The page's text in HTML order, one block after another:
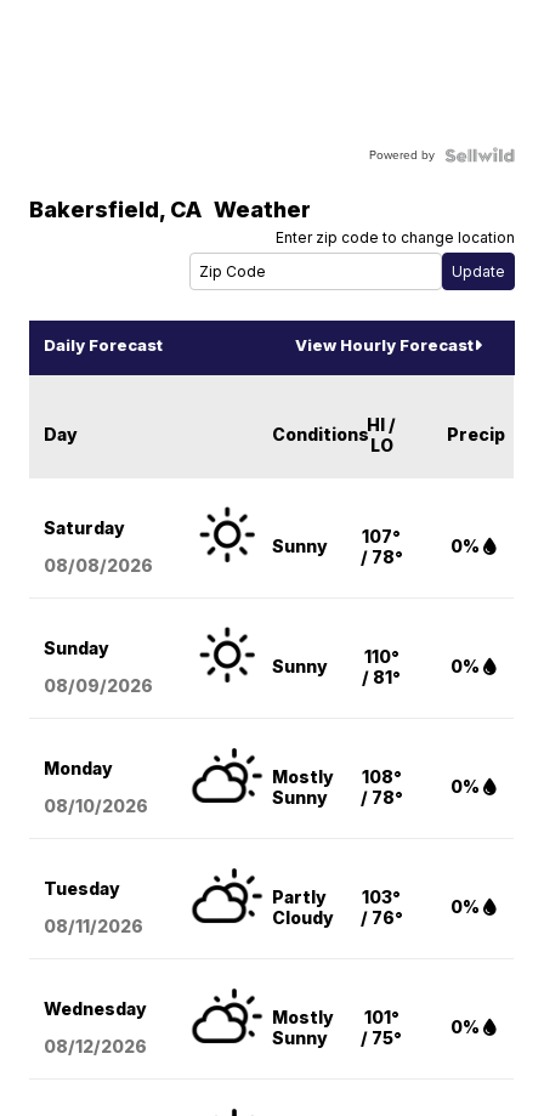
Powered by
Bakersfield, CA Weather
Enter zip code to change location
Daily Forecast View Hourly Forecast
Day ConditionsHI /
LO
Precip
Saturday
08/08/2026
Sunny
107°
/ 78°
0%
Sunday
08/09/2026
Sunny
110°
/ 81°
0%
Monday
08/10/2026
Mostly
Sunny
108°
/ 78°
0%
Tuesday
08/11/2026
Partly
Cloudy
103°
/ 76°
0%
Wednesday
08/12/2026
Mostly
Sunny
101°
/ 75°
0%